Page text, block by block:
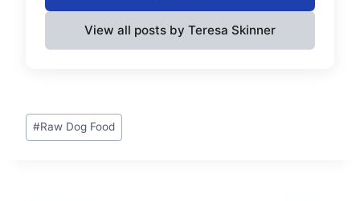
View all posts by Teresa Skinner
Post
Tags:
#Raw Dog Food